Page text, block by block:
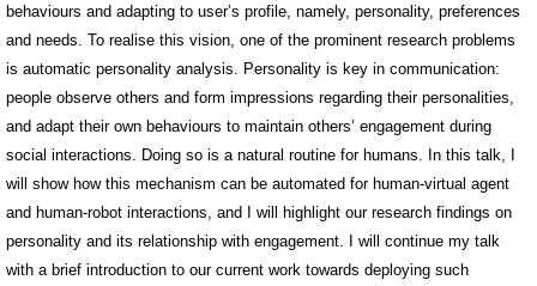
behaviours and adapting to user’s profile, namely, personality, preferences
and needs. To realise this vision, one of the prominent research problems
is automatic personality analysis. Personality is key in communication:
people observe others and form impressions regarding their personalities,
and adapt their own behaviours to maintain others’ engagement during
social interactions. Doing so is a natural routine for humans. In this talk, I
will show how this mechanism can be automated for human-virtual agent
and human-robot interactions, and I will highlight our research findings on
personality and its relationship with engagement. I will continue my talk
with a brief introduction to our current work towards deploying such